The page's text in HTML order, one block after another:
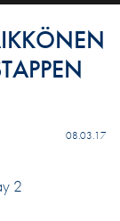
08.03.17
2